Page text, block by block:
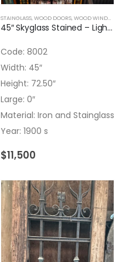
STAINGLASS,WOOD DOORS,WOOD WINDOWS
45″ Skyglass Stained – Light Blue and Pink
Code: 8002
Width: 45″
Height: 72.50″
Large: 0″
Material: Iron and Stainglass
Year: 1900 s
$11,500